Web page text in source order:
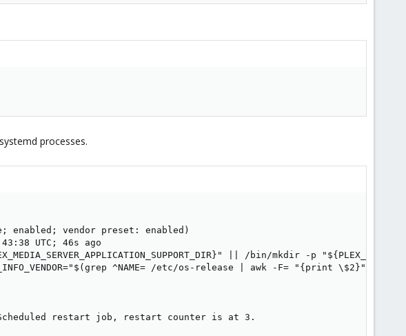
processes.
enabled; vendor preset: enabled)
UTC; 46s ago
|| /bin/mkdir -p
^NAME= /etc/os-release | awk -F= "{print \$2}" | tr
restart job, restart counter is at 3.